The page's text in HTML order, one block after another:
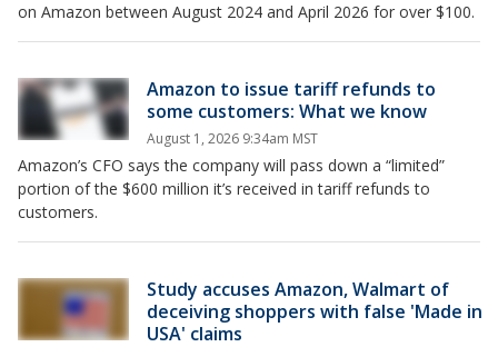
on Amazon between August 2024 and April 2026 for over $100.
Amazon to issue tariff refunds to
some customers: What we know
August 1, 2026 9:34am MST
Amazon’s CFO says the company will pass down a “limited”
portion of the $600 million it’s received in tariff refunds to
customers.
Study accuses Amazon, Walmart of
deceiving shoppers with false 'Made in
USA' claims